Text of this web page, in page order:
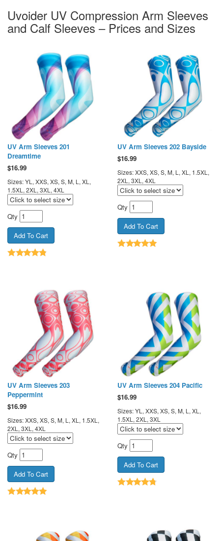
Uvoider UV Compression Arm Sleeves
and Calf Sleeves – Prices and Sizes
UV Arm Sleeves 201
Dreamtime
$16.99
Sizes: YL, XXS, XS, S, M, L, XL,
1.5XL, 2XL, 3XL, 4XL
Qty
UV Arm Sleeves 202 Bayside
$16.99
Sizes: XXS, XS, S, M, L, XL, 1.5XL,
2XL, 3XL, 4XL
Qty
UV Arm Sleeves 203
Peppermint
$16.99
Sizes: XXS, XS, S, M, L, XL, 1.5XL,
2XL, 3XL, 4XL
Qty
UV Arm Sleeves 204 Pacific
$16.99
Sizes: YL, XXS, XS, S, M, L, XL,
1.5XL, 2XL, 3XL
Qty